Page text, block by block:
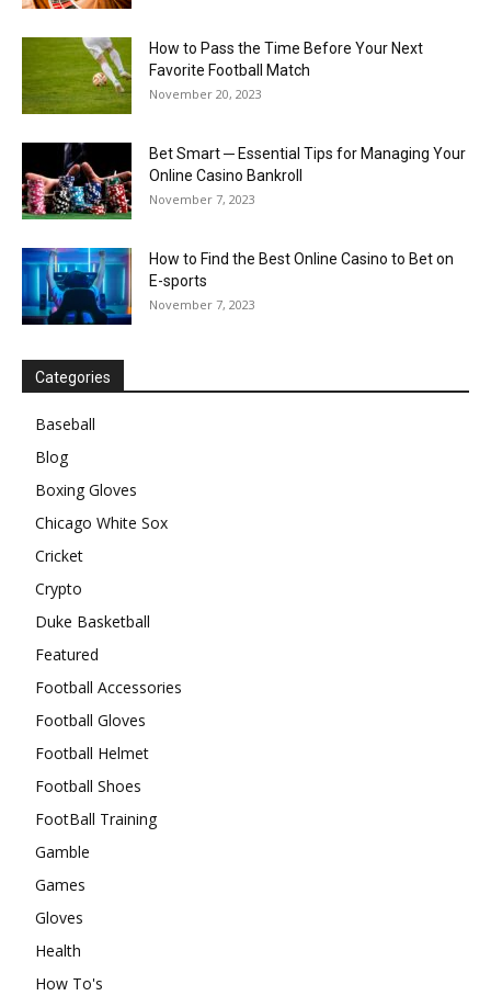
How to Pass the Time Before Your Next
Favorite Football Match
November 20, 2023
Bet Smart ─ Essential Tips for Managing Your
Online Casino Bankroll
November 7, 2023
How to Find the Best Online Casino to Bet on
E-sports
November 7, 2023
Categories
Baseball
Blog
Boxing Gloves
Chicago White Sox
Cricket
Crypto
Duke Basketball
Featured
Football Accessories
Football Gloves
Football Helmet
Football Shoes
FootBall Training
Gamble
Games
Gloves
Health
How To's